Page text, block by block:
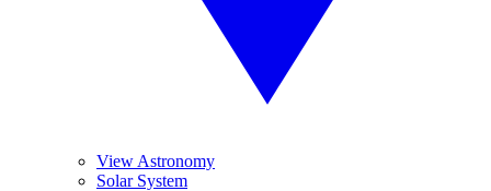
View Astronomy
Solar System